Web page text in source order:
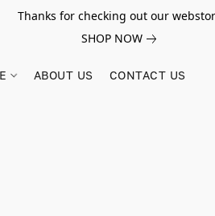
Thanks for checking out our
SHOP NOW
ABOUT US CONTACT US